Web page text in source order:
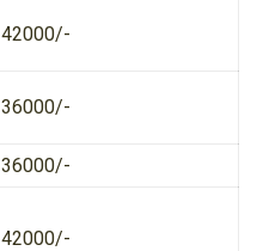
42000/-
36000/-
36000/-
42000/-